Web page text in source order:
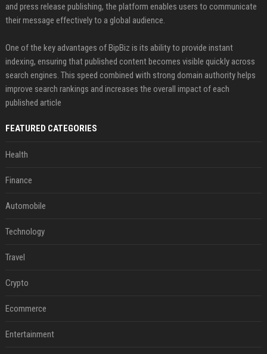
and press release publishing, the platform enables users to communicate
their message effectively to a global audience.
One of the key advantages of BipBiz is its ability to provide instant
indexing, ensuring that published content becomes visible quickly across
search engines. This speed combined with strong domain authority helps
improve search rankings and increases the overall impact of each
published article
FEATURED CATEGORIES
Health
Finance
Automobile
Technology
Travel
Crypto
Ecommerce
Entertainment